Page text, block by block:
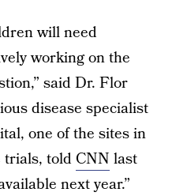
will need
working on the
said Dr. Flor
disease specialist
one of the sites in
trials, told CNN last
next year.”